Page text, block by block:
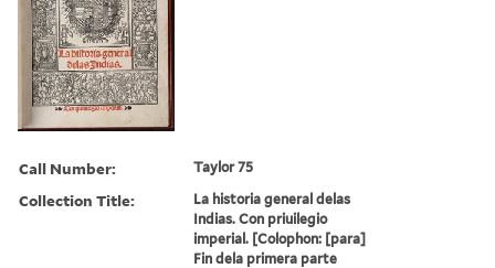
Call Number: Taylor 75
Collection Title:
La historia general delas
Indias. Con priuilegio
imperial. [Colophon: [para]
Fin dela primera parte